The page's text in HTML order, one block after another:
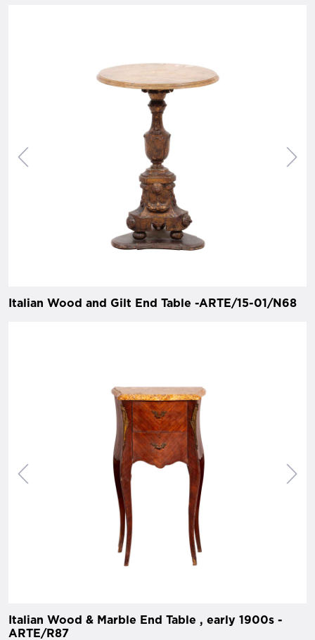
Italian Wood and Gilt End Table -ARTE/15-01/N68
Italian Wood & Marble End Table , early 1900s -
ARTE/R87